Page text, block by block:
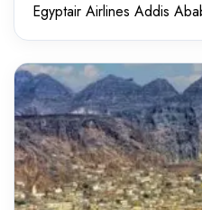
Egyptair Airlines Addis